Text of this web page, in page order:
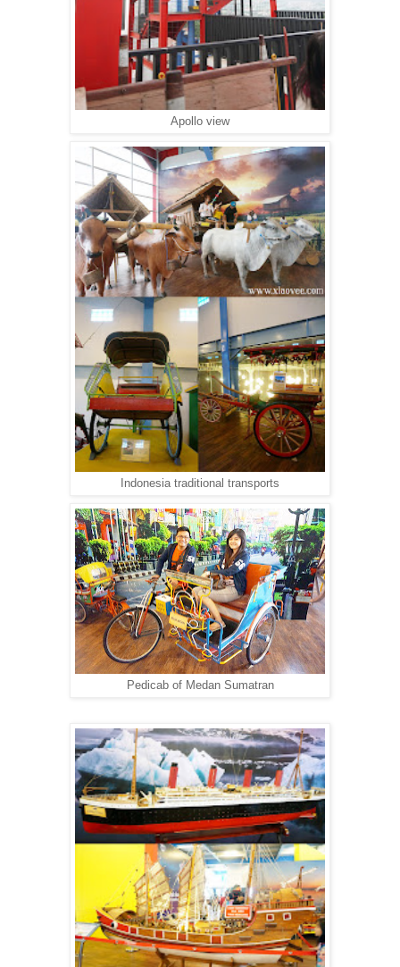
Apollo view
Indonesia traditional transports
Pedicab of Medan Sumatran